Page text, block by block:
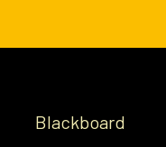
Blackboard